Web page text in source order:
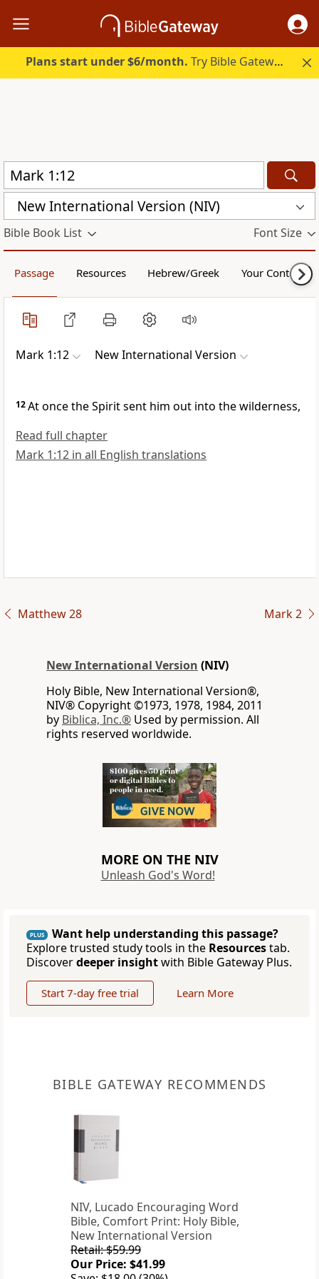
Plans start under $6/month. Try Bible Gateway Plus.
New International Version (NIV)
Bible Book List Font Size
Passage Resources Hebrew/Greek Your Content
Mark 1:12 New International Version
12At once the Spirit sent him out into the wilderness,
Read full chapter
Mark 1:12 in all English translations
Matthew 28 Mark 2
New International Version (NIV)
Holy Bible, New International Version®,
NIV® Copyright ©1973, 1978, 1984, 2011
by Biblica, Inc.® Used by permission. All
rights reserved worldwide.
MORE ON THE NIV
Unleash God's Word!
PLUS
Want help understanding this passage?
Explore trusted study tools in the Resourcestab.
Discoverdeeper insightwith Bible Gateway Plus.
Start 7-day free trial Learn More
BIBLE GATEWAY RECOMMENDS
NIV, Lucado Encouraging Word
Bible, Comfort Print: Holy Bible,
New International Version
Retail: $59.99
Our Price: $41.99